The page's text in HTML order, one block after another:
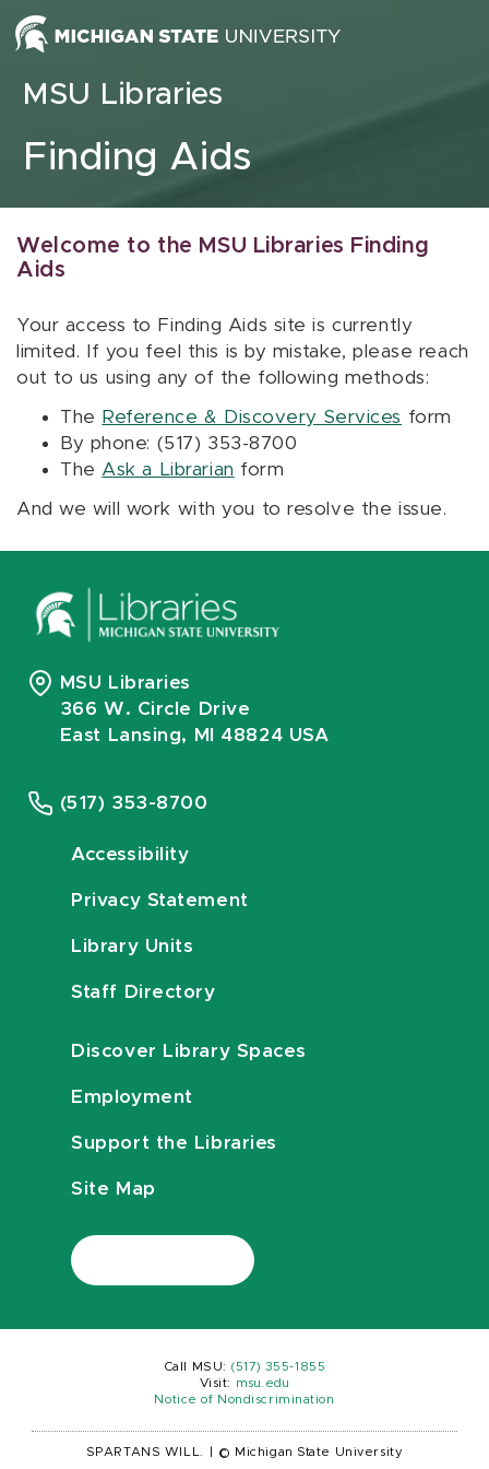
Skip to content
MSU Libraries
Finding Aids
Welcome to the MSU Libraries Finding
Aids
Your access to Finding Aids site is currently
limited. If you feel this is by mistake, please reach
out to us using any of the following methods:
The Reference & Discovery Services form
By phone: (517) 353-8700
The Ask a Librarian form
And we will work with you to resolve the issue.
MSU Libraries
366 W. Circle Drive
East Lansing, MI 48824 USA
(517) 353-8700
Accessibility
Privacy Statement
Library Units
Staff Directory
Discover Library Spaces
Employment
Support the Libraries
Site Map
Call MSU: (517) 355-1855
Visit:
msu.edu
Notice of Nondiscrimination
SPARTANS WILL. © Michigan State University